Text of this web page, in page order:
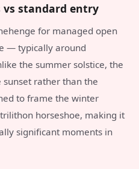
vs standard entry
for managed open
— typically around
the summer solstice, the
rather than the
to frame the winter
horseshoe, making it
significant moments in